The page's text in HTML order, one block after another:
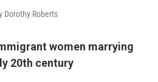
Dorothy Roberts
women marrying
20th century